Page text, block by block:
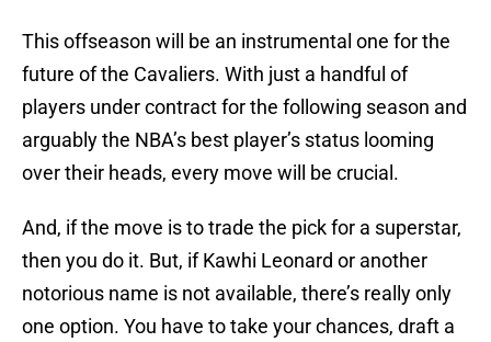
This offseason will be an instrumental one for the
future of the Cavaliers. With just a handful of
players under contract for the following season and
arguably the NBA’s best player’s status looming
over their heads, every move will be crucial.
And, if the move is to trade the pick for a superstar,
then you do it. But, if Kawhi Leonard or another
notorious name is not available, there’s really only
one option. You have to take your chances, draft a